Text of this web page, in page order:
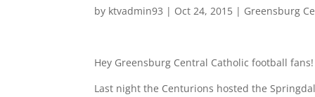
by ktvadmin93 | Oct 24, 2015 | Greensburg
Hey Greensburg Central Catholic football fans!
Last night the Centurions hosted the